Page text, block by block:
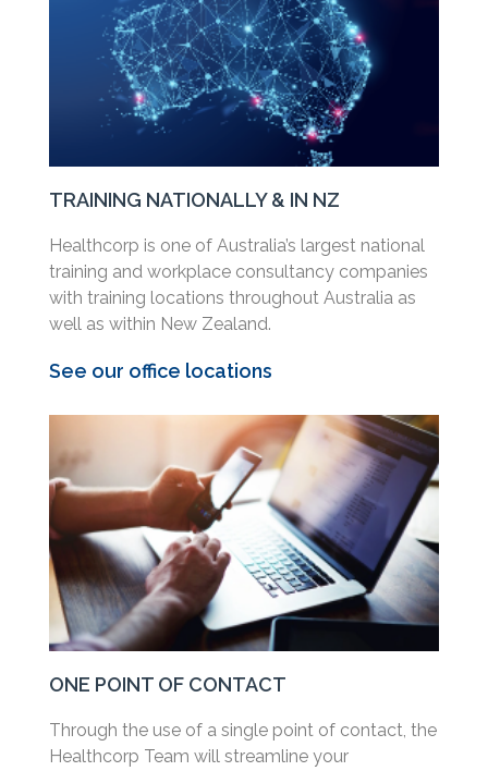
TRAINING NATIONALLY & IN NZ
Healthcorp is one of Australia’s largest national
training and workplace consultancy companies
with training locations throughout Australia as
well as within New Zealand.
See our office locations
ONE POINT OF CONTACT
Through the use of a single point of contact, the
Healthcorp Team will streamline your